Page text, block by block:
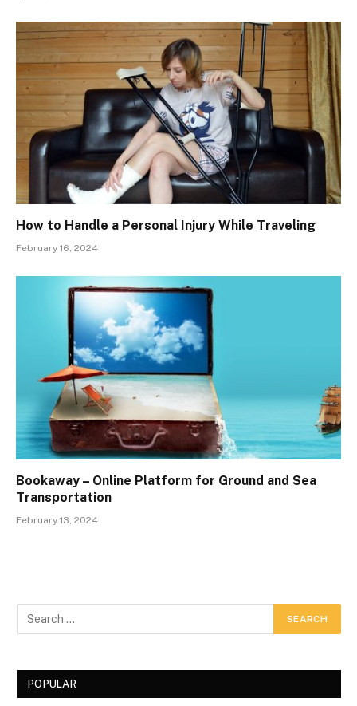
How to Handle a Personal Injury While Traveling
February 16, 2024
Bookaway – Online Platform for Ground and Sea
Transportation
February 13, 2024
POPULAR